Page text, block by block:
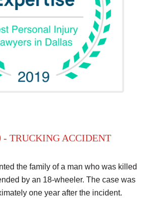
- TRUCKING ACCIDENT
the family of a man who was killed
by an 18-wheeler. The case was
one year after the incident.